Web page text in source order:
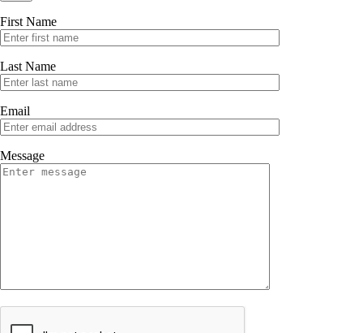
First Name
Last Name
Email
Message